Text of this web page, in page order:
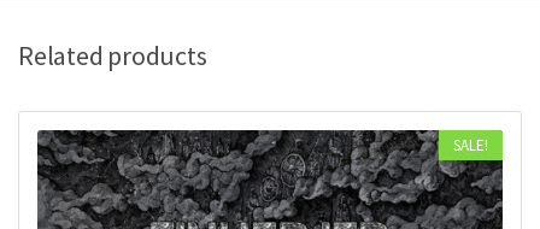
Related products
SALE!